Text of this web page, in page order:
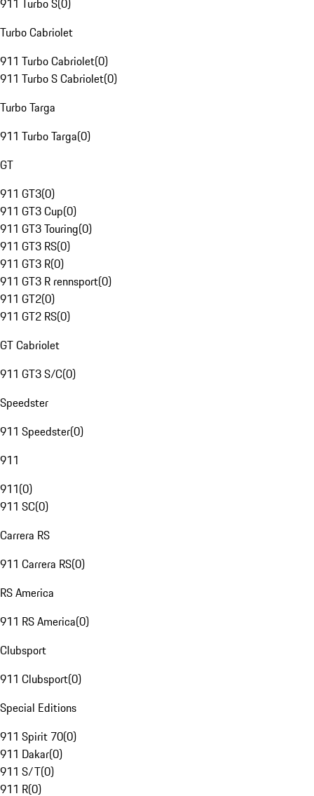
911 Turbo S(0)
Turbo Cabriolet
911 Turbo Cabriolet(0)
911 Turbo S Cabriolet(0)
Turbo Targa
911 Turbo Targa(0)
GT
911 GT3(0)
911 GT3 Cup(0)
911 GT3 Touring(0)
911 GT3 RS(0)
911 GT3 R(0)
911 GT3 R rennsport(0)
911 GT2(0)
911 GT2 RS(0)
GT Cabriolet
911 GT3 S/C(0)
Speedster
911 Speedster(0)
911
911(0)
911 SC(0)
Carrera RS
911 Carrera RS(0)
RS America
911 RS America(0)
Clubsport
911 Clubsport(0)
Special Editions
911 Spirit 70(0)
911 Dakar(0)
911 S/T(0)
911 R(0)